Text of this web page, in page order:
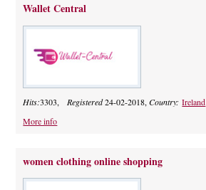
Wallet Central
Hits:3303, Registered24-02-2018,Country:Ireland
More info
women clothing online shopping